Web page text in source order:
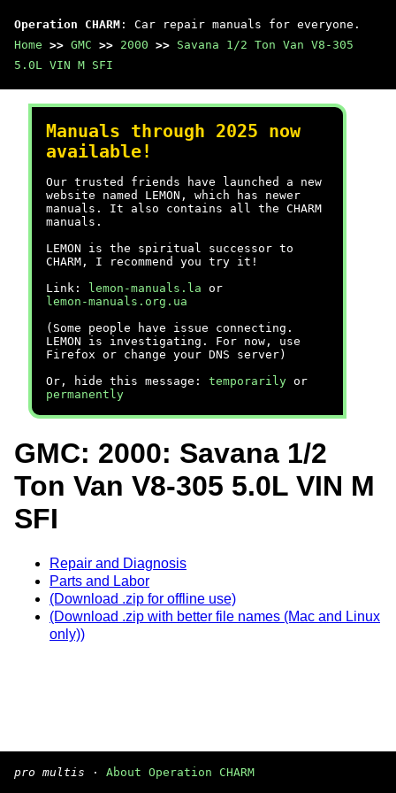
Operation CHARM : Car repair manuals for everyone.
Home >> GMC >> 2000 >> Savana 1/2 Ton Van V8-305
5.0L VIN M SFI
Manuals through 2025 now
available!
Our trusted friends have launched a new
website named LEMON, which has newer
manuals. It also contains all the CHARM
manuals.
LEMON is the spiritual successor to
CHARM, I recommend you try it!
Link:
lemon-manuals.la or
lemon-manuals.org.ua
(Some people have issue connecting.
LEMON is investigating. For now, use
Firefox or change your DNS server)
Or, hide this message: temporarily or
permanently
GMC: 2000: Savana 1/2
Ton Van V8-305 5.0L VIN M
SFI
Repair and Diagnosis
Parts and Labor
(Download .zip for offline use)
(Download .zip with better file names (Mac and Linux
only))
pro multis · About Operation CHARM